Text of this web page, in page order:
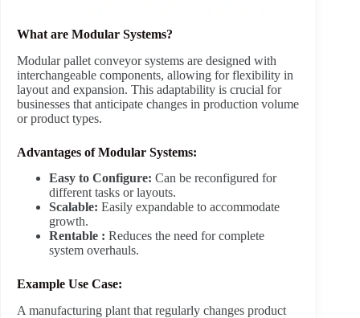
What are Modular Systems?
Modular pallet conveyor systems are designed with
interchangeable components, allowing for flexibility in
layout and expansion. This adaptability is crucial for
businesses that anticipate changes in production volume
or product types.
Advantages of Modular Systems:
Easy to Configure: Can be reconfigured for
different tasks or layouts.
Scalable: Easily expandable to accommodate
growth.
Rentable : Reduces the need for complete
system overhauls.
Example Use Case:
A manufacturing plant that regularly changes product